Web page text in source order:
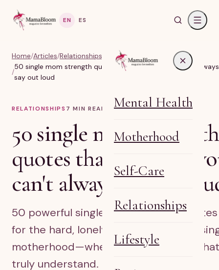
EN ES
Mental Health
Motherhood
Self-Care
Relationships
Lifestyle
Home/Articles/Relationships, Marriage & Identity
/
50 single mom strength quotes that say what you can't always
say out loud
RELATIONSHIPS 7 MIN READ
50 single mom strength
quotes that say what
can't always say out
50 powerful single mom strength quotes
for the hard, lonely, beautiful parts of
motherhood—when you need words that
truly understand.